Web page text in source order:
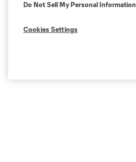
Do Not Sell My Personal Information
Cookies Settings